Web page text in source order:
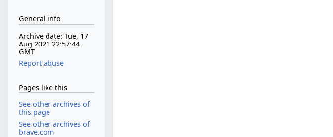
General info
Archive date: Tue, 17
Aug 2021 22:57:44
GMT
Report abuse
Pages like this
See other archives of
this page
See other archives of
brave.com